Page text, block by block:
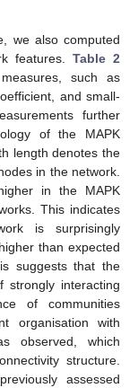
we also computed
features. Table 2
such as
and small-
further
of the MAPK
length denotes the
in the network.
in the MAPK
This indicates
is surprisingly
than expected
suggests that the
strongly interacting
of communities
organisation with
observed, which
structure.
assessed